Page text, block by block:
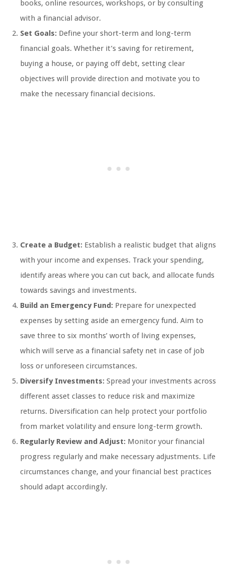
books, online resources, workshops, or by consulting
with a financial advisor.
Set Goals: Define your short-term and long-term
financial goals. Whether it’s saving for retirement,
buying a house, or paying off debt, setting clear
objectives will provide direction and motivate you to
make the necessary financial decisions.
Create a Budget: Establish a realistic budget that aligns
with your income and expenses. Track your spending,
identify areas where you can cut back, and allocate funds
towards savings and investments.
Build an Emergency Fund: Prepare for unexpected
expenses by setting aside an emergency fund. Aim to
save three to six months’ worth of living expenses,
which will serve as a financial safety net in case of job
loss or unforeseen circumstances.
Diversify Investments: Spread your investments across
different asset classes to reduce risk and maximize
returns. Diversification can help protect your portfolio
from market volatility and ensure long-term growth.
Regularly Review and Adjust: Monitor your financial
progress regularly and make necessary adjustments. Life
circumstances change, and your financial best practices
should adapt accordingly.